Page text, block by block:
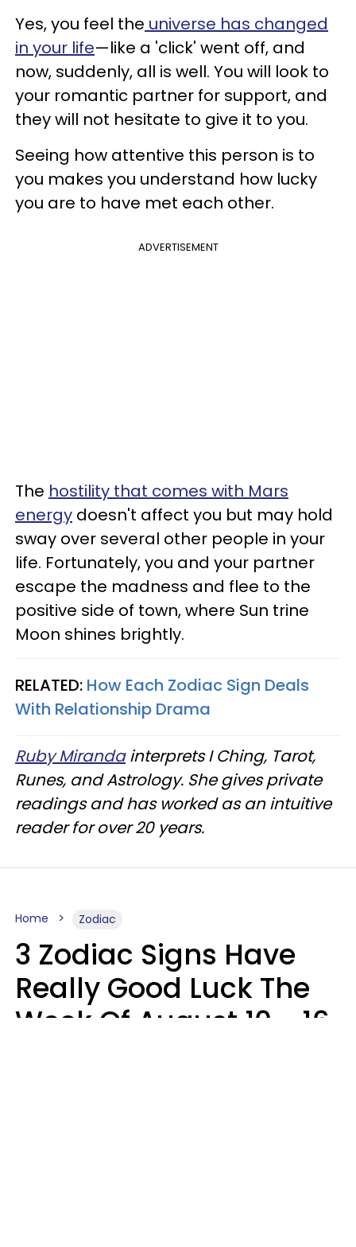
Yes, you feel the universe has changed
in your life—like a 'click' went off, and
now, suddenly, all is well. You will look to
your romantic partner for support, and
they will not hesitate to give it to you.
Seeing how attentive this person is to
you makes you understand how lucky
you are to have met each other.
ADVERTISEMENT
The hostility that comes with Mars
energy doesn't affect you but may hold
sway over several other people in your
life. Fortunately, you and your partner
escape the madness and flee to the
positive side of town, where Sun trine
Moon shines brightly.
RELATED: How Each Zodiac Sign Deals
With Relationship Drama
Ruby Mirandainterprets I Ching, Tarot,
Runes, and Astrology. She gives private
readings and has worked as an intuitive
reader for over 20 years.
Home Zodiac
3 Zodiac Signs Have
Really Good Luck The
Week Of August 10 - 16